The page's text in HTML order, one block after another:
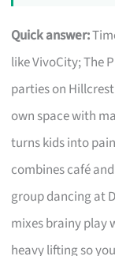
Quick answer:
like VivoCity; The
parties on
own space with
turns kids into
combines café
group dancing at
mixes brainy play
heavy lifting so